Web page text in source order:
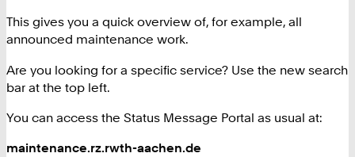
This gives you a quick overview of, for example, all
announced maintenance work.
Are you looking for a specific service? Use the new search
bar at the top left.
You can access the Status Message Portal as usual at:
maintenance.rz.rwth-aachen.de